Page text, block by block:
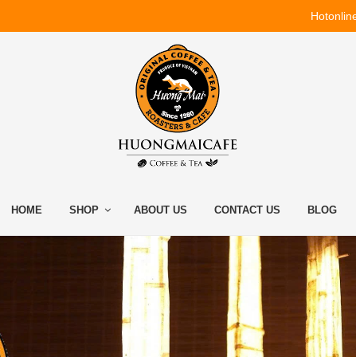
HOME SHOP ABOUT US CONTACT US BLOG